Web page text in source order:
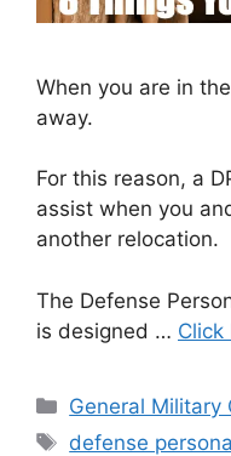
When you are in
away.
For this reason, a
assist when you
another relocation.
The Defense
is designed … Click
Categories
General Military
Tags
defense